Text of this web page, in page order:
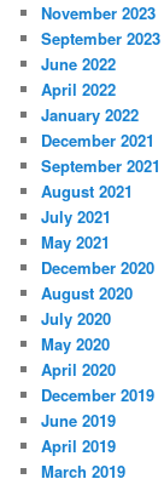
November 2023
September 2023
June 2022
April 2022
January 2022
December 2021
September 2021
August 2021
July 2021
May 2021
December 2020
August 2020
July 2020
May 2020
April 2020
December 2019
June 2019
April 2019
March 2019